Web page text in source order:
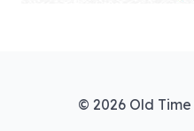
© 2026 Old